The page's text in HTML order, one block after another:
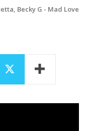
Becky G - Mad Love